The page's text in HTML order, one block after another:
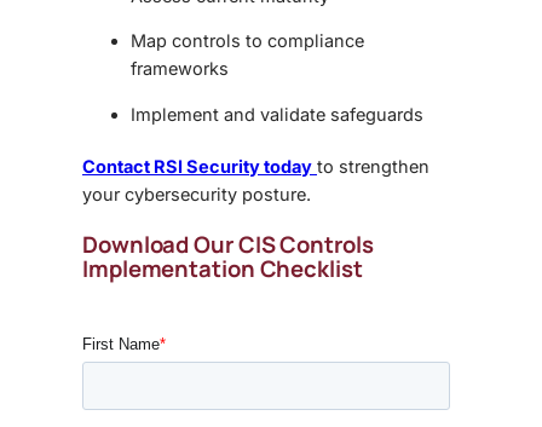
Map controls to compliance
frameworks
Implement and validate safeguards
Contact RSI Security today to strengthen
your cybersecurity posture.
Download Our CIS Controls
Implementation Checklist